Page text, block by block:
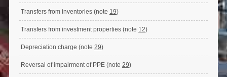
Transfers from inventories (note 19)
Transfers from investment properties (note 12)
Depreciation charge (note 29)
Reversal of impairment of PPE (note 29)